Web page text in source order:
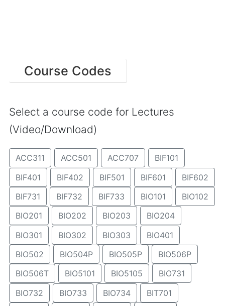
Course Codes
Select a course code for Lectures
(Video/Download)
ACC311 ACC501 ACC707
BIF101
BIF401
BIF402 BIF501 BIF601
BIF602
BIF731
BIF732 BIF733 BIO101
BIO102
BIO201
BIO202 BIO203
BIO204
BIO301
BIO302 BIO303
BIO401
BIO502
BIO504P BIO505P
BIO506P
BIO506T
BIO5101 BIO5105
BIO731
BIO732
BIO733 BIO734
BIT701